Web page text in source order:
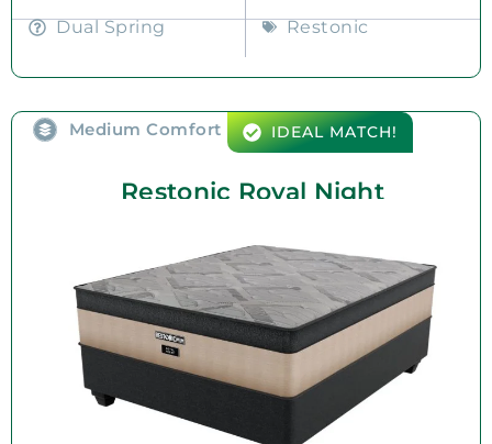
Dual Spring Restonic
Medium Comfort IDEAL MATCH!
Restonic Royal Night